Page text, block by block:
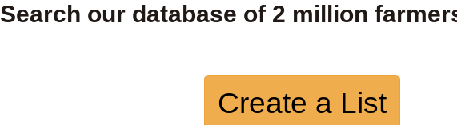
Search our database of 2 million
Create a List